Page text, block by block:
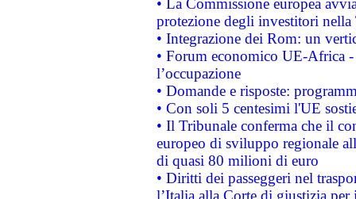
• La Commissione europea
protezione degli investitori
• Integrazione dei Rom: un
• Forum economico UE-Africa -
l’occupazione
• Domande e risposte:
• Con soli 5 centesimi l'UE
• Il Tribunale conferma che il
europeo di sviluppo regionale
di quasi 80 milioni di euro
• Diritti dei passeggeri nel
l’Italia alla Corte di giustizia